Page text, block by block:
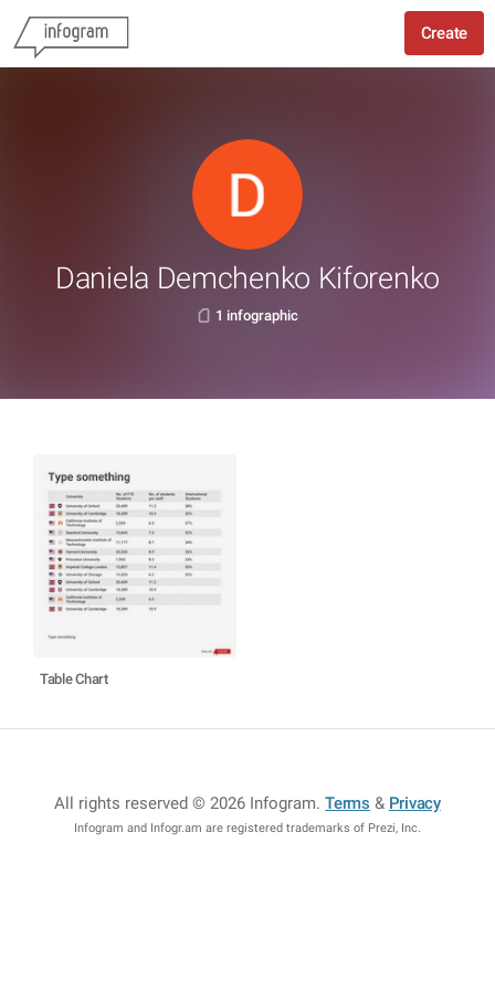
Create
Daniela Demchenko Kiforenko
1 infographic
Table Chart
All rights reserved © 2026 Infogram.Terms & Privacy
Infogram and Infogr.am are registered trademarks of Prezi, Inc.